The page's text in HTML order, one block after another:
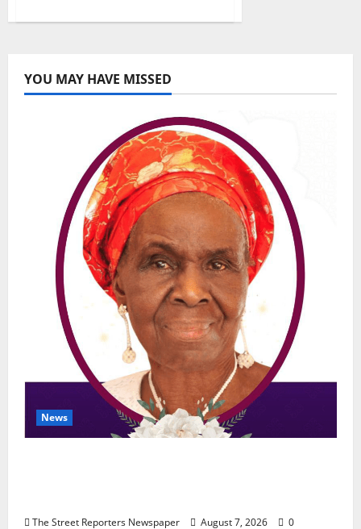
Partner
to
Bring
Events
to
Your
Screens
YOU MAY HAVE MISSED
News
The Street Reporters Newspaper August 7, 2026 0